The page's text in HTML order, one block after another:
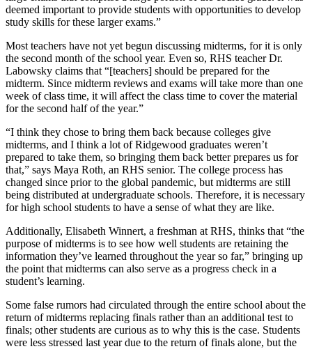
deemed important to provide students with opportunities to develop
study skills for these larger exams.”
Most teachers have not yet begun discussing midterms, for it is only
the second month of the school year. Even so, RHS teacher Dr.
Labowsky claims that “[teachers] should be prepared for the
midterm. Since midterm reviews and exams will take more than one
week of class time, it will affect the class time to cover the material
for the second half of the year.”
“I think they chose to bring them back because colleges give
midterms, and I think a lot of Ridgewood graduates weren’t
prepared to take them, so bringing them back better prepares us for
that,” says Maya Roth, an RHS senior. The college process has
changed since prior to the global pandemic, but midterms are still
being distributed at undergraduate schools. Therefore, it is necessary
for high school students to have a sense of what they are like.
Additionally, Elisabeth Winnert, a freshman at RHS, thinks that “the
purpose of midterms is to see how well students are retaining the
information they’ve learned throughout the year so far,” bringing up
the point that midterms can also serve as a progress check in a
student’s learning.
Some false rumors had circulated through the entire school about the
return of midterms replacing finals rather than an additional test to
finals; other students are curious as to why this is the case. Students
were less stressed last year due to the return of finals alone, but the